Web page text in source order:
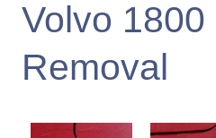
Volvo
Removal